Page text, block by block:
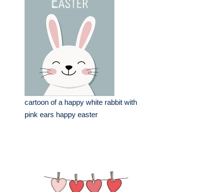
cartoon of a happy white rabbit with
pink ears happy easter